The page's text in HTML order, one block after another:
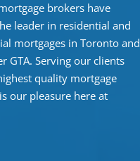
brokers have
leader in residential and
mortgages in Toronto and
GTA. Serving our clients
quality mortgage
our pleasure here at